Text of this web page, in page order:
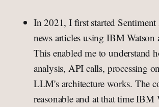
In 2021, I first started
news articles using IBM
This enabled me to understand
analysis, API calls, processing
LLM's architecture works. The
reasonable and at that time IBM